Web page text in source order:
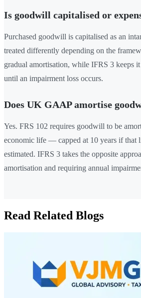
Is goodwill capitalised or
Purchased goodwill is capitalised as an
treated differently depending on the
gradual amortisation, while IFRS 3 keeps it
until an impairment loss occurs.
Does UK GAAP amortise
Yes. FRS 102 requires goodwill to be
economic life — capped at 10 years if that
estimated. IFRS 3 takes the opposite
amortisation and requiring annual
Read Related Blogs